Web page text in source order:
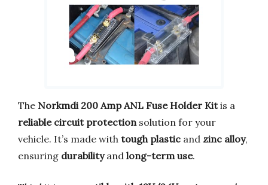
The Norkmdi 200 Amp ANL Fuse Holder Kitis a
reliable circuit protectionsolution for your
vehicle. It’s made with tough plastic and zinc alloy,
ensuring durabilityand long-term use.